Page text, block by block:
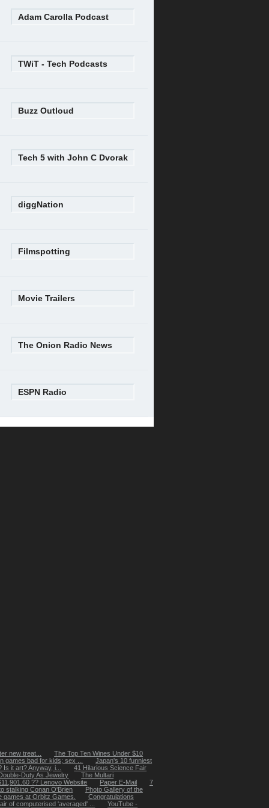
Adam Carolla Podcast
TWiT - Tech Podcasts
Buzz Outloud
Tech 5 with John C Dvorak
diggNation
Filmspotting
Movie Trailers
The Onion Radio News
ESPN Radio
new treat...
The Top Ten Wines Under $10
games bad for kids; sex ...
Japan's 10 funniest
it art? Anyway, i...
41 Hilarious Science Fair
Duty As Jewelry
The Multari
?? Lenovo Website
Paper E-Mail
7
stalking Conan O'Brien
Photo Gallery of the
games at Orbitz Games.
Congratulations
of computerised 'averaged' ...
YouTube -